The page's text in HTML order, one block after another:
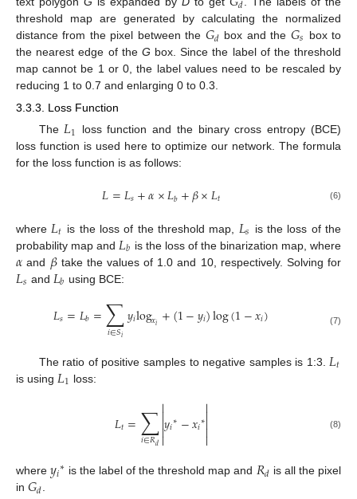
threshold map are generated by calculating the normalized
distance from the pixel between the 𝐺𝑑 box and the 𝐺𝑠 box to
the nearest edge of the G box. Since the label of the threshold
map cannot be 1 or 0, the label values need to be rescaled by
reducing 1 to 0.7 and enlarging 0 to 0.3.
3.3.3. Loss Function
The𝐿1
loss function and the binary cross entropy (BCE)
loss function is used here to optimize our network. The formula
for the loss function is as follows:
𝐿=𝐿𝑠+𝛼×𝐿𝑏+𝛽×𝐿𝑡 (6)
where 𝐿𝑡 is the loss of the threshold map, 𝐿𝑠 is the loss of the
probability map and 𝐿𝑏 is the loss of the binarization map, where
𝛼 and 𝛽take the values of 1.0 and 10, respectively. Solving for
𝐿𝑠 and 𝐿𝑏 using BCE:
𝐿𝑠=𝐿𝑏=∑
𝑖∈𝑆𝑖𝑦𝑖log𝑥𝑖 +(1−𝑦𝑖)log(1−𝑥𝑖) (7)
The ratio of positive samples to negative samples is 1:3. 𝐿𝑡
is using 𝐿1 loss:
𝐿𝑡=∑
𝑖∈𝑅𝑑


𝑦𝑖∗−𝑥𝑖∗

 (8)
where𝑦𝑖∗ is the label of the threshold map and 𝑅𝑑 is all the pixel
in 𝐺𝑑